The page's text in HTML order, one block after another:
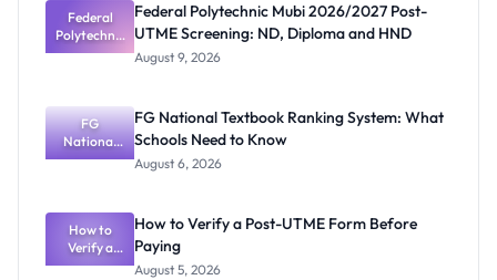
Federal
Polytechnic
Mubi
Screening:
ND,
Diploma
and HND
Federal Polytechnic Mubi 2026/2027 Post-
UTME Screening: ND, Diploma and HND
August 9, 2026
FG
National
Textbook
What
Schools
Need to
Know
FG National Textbook Ranking System: What
Schools Need to Know
August 6, 2026
How to
Verify a
Post-UTME
How to Verify a Post-UTME Form Before
Paying
August 5, 2026